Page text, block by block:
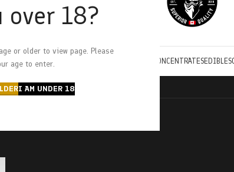
over 18?
or older to view page. Please
age to enter.
I AM UNDER 18
FARM CONCENTRATESEDIBLES